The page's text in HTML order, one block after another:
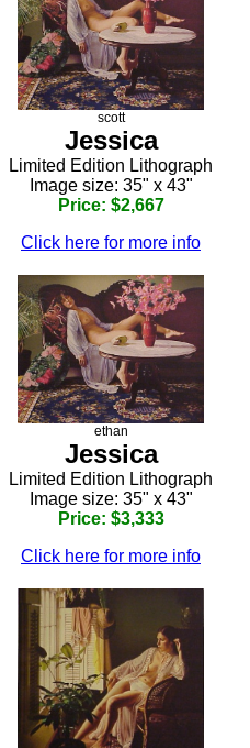
scott
Jessica
Limited Edition Lithograph
Image size: 35" x 43"
Price: $2,667
Click here for more info
ethan
Jessica
Limited Edition Lithograph
Image size: 35" x 43"
Price: $3,333
Click here for more info